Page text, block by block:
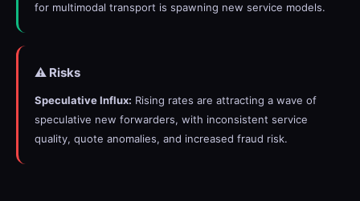
for multimodal transport is spawning new service models.
⚠️ Risks
Speculative Influx: Rising rates are attracting a wave of
speculative new forwarders, with inconsistent service
quality, quote anomalies, and increased fraud risk.